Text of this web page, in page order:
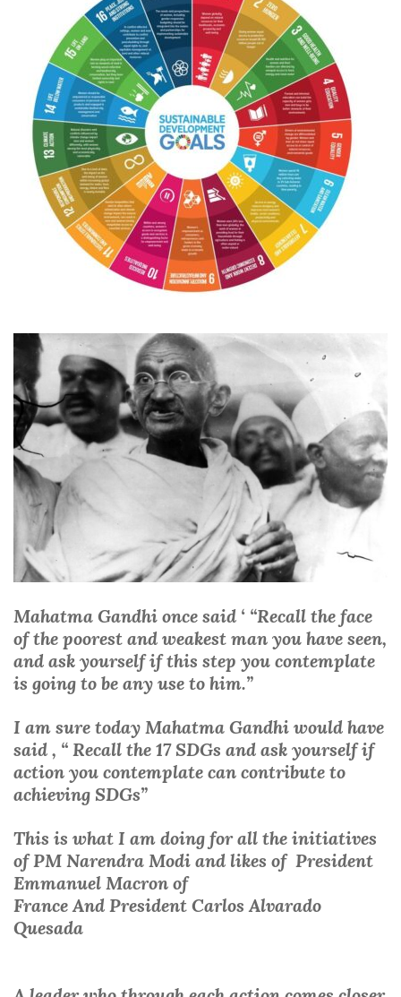
Mahatma Gandhi once said ‘ “Recall the face
of the poorest and weakest man you have seen,
and ask yourself if this step you contemplate
is going to be any use to him.”
I am sure today Mahatma Gandhi would have
said , “ Recall the 17 SDGs and ask yourself if
action you contemplate can contribute to
achieving SDGs”
This is what I am doing for all the initiatives
ofPM Narendra Modi and likes of President
Emmanuel Macron of
FranceAnd President Carlos Alvarado
Quesada